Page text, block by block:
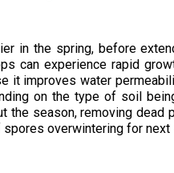
in the spring, before
can experience rapid
it improves water
on the type of soil
the season, removing
overwintering for next